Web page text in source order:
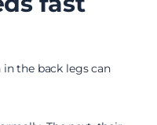
the back legs can